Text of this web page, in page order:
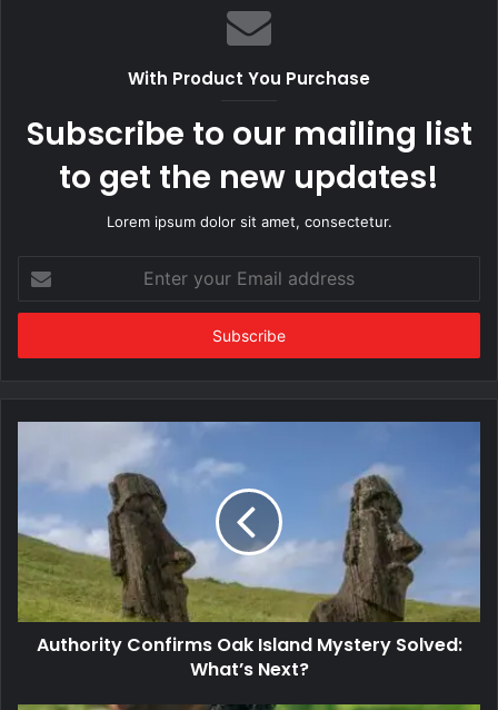
With Product You Purchase
Subscribe to our mailing list
to get the new updates!
Lorem ipsum dolor sit amet, consectetur.
your
Email
Authority Confirms Oak Island Mystery Solved:
What’s Next?